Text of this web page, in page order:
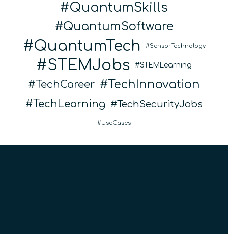
QuantumSkills
QuantumSoftware
QuantumTech SensorTechnology
STEMJobs STEMLearning
TechCareer TechInnovation
TechLearning TechSecurityJobs
UseCases